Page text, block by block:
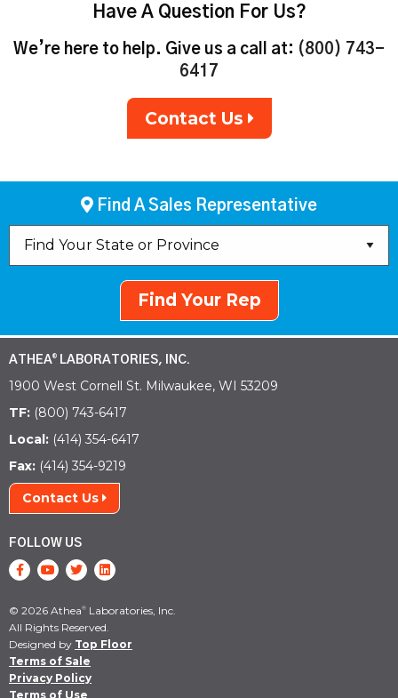
Have A Question For Us?
We’re here to help. Give us a call at: (800) 743-
6417
Contact Us
Find A Sales Representative
Find Your Rep
ATHEA® LABORATORIES, INC.
1900 West Cornell St. Milwaukee, WI 53209
TF: (800) 743-6417
Local: (414) 354-6417
Fax: (414) 354-9219
Contact Us
FOLLOW US
© 2026 Athea® Laboratories, Inc.
All Rights Reserved.
Designed by Top Floor
Terms of Sale
Privacy Policy
Terms of Use